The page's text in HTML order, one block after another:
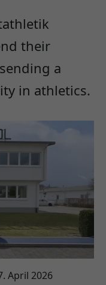
their
a
in athletics.
April 2026